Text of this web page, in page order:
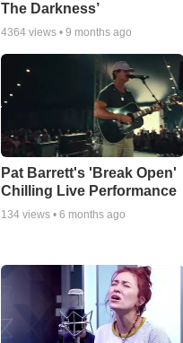
The Darkness’
4364 views • 9 months ago
Pat Barrett's 'Break Open'
Chilling Live Performance
134 views • 6 months ago